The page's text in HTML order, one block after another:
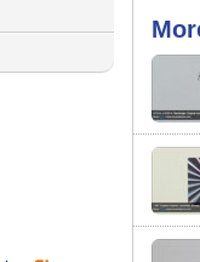
touch
swipe